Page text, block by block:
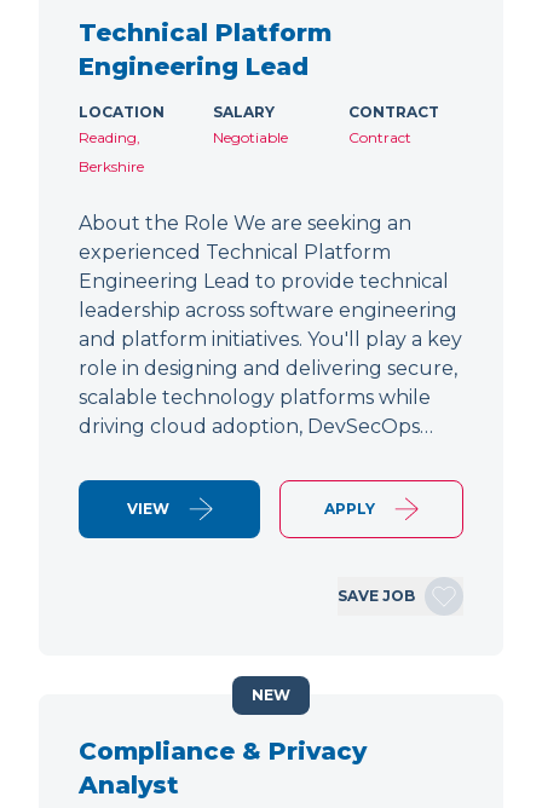
Technical Platform
Engineering Lead
LOCATION
Reading,
Berkshire
SALARY
Negotiable
CONTRACT
Contract
About the Role We are seeking an
experienced Technical Platform
Engineering Lead to provide technical
leadership across software engineering
and platform initiatives. You'll play a key
role in designing and delivering secure,
scalable technology platforms while
driving cloud adoption, DevSecOps…
VIEW APPLY
SAVE JOB
Compliance & Privacy
Analyst
NEW